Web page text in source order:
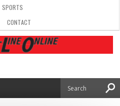
SPORTS
CONTACT